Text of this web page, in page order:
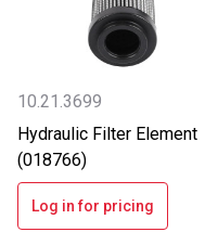
10.21.3699
Hydraulic Filter Element
(018766)
Log in for pricing